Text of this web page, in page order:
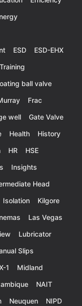
ESD
ESD-EHX
ball valve
Frac
well
Gate Valve
Health
History
HR
HSE
Insights
Head
Isolation
Kilgore
Las Vegas
Lubricator
Slips
1
Midland
NAIT
Neuquen
NIPD